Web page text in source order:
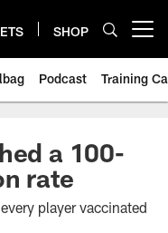
SHOP
Podcast Training
a 100-
rate
player vaccinated